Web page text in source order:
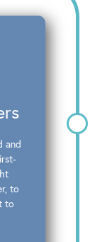
and
to
to